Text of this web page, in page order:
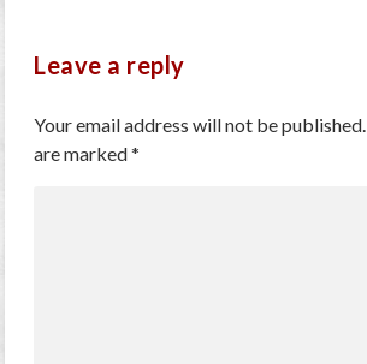
Leave a reply
Your email address will not be published.
are marked*